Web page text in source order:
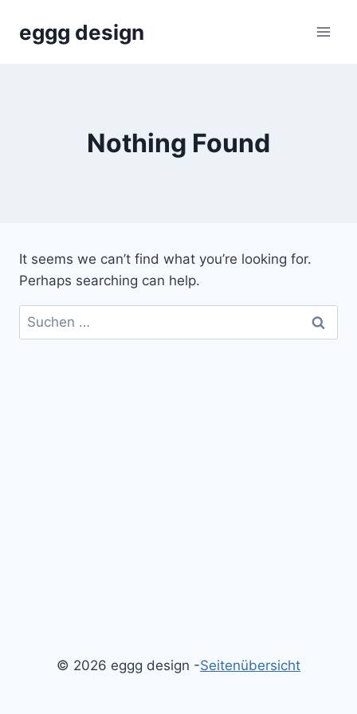
eggg design
Nothing Found
It seems we can’t find what you’re looking for.
Perhaps searching can help.
Suchen
nach:
© 2026 eggg design -Seitenübersicht